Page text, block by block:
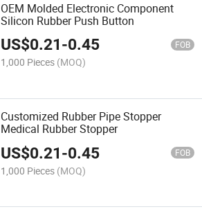
OEM Molded Electronic Component
Silicon Rubber Push Button
US$0.21-0.45 FOB
1,000 Pieces (MOQ)
Customized Rubber Pipe Stopper
Medical Rubber Stopper
US$0.21-0.45 FOB
1,000 Pieces (MOQ)